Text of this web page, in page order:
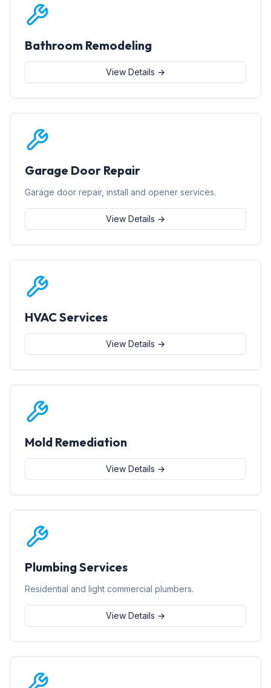
Bathroom Remodeling
View Details →
Garage Door Repair
Garage door repair, install and opener services.
View Details →
HVAC Services
View Details →
Mold Remediation
View Details →
Plumbing Services
Residential and light commercial plumbers.
View Details →